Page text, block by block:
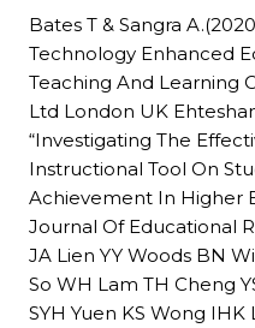
Bates T & Sangra
Technology Enhanced
Teaching And Learning
Ltd London UK
“Investigating The
Instructional Tool On
Achievement In Higher
Journal Of Educational
JA Lien YY Woods BN
So WH Lam TH Cheng
SYH Yuen KS Wong